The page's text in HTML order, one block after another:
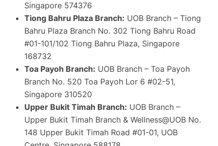
Singapore 574376
Tiong Bahru Plaza Branch: UOB Branch – Tiong
Bahru Plaza Branch No. 302 Tiong Bahru Road
#01-101/102 Tiong Bahru Plaza, Singapore
168732
Toa Payoh Branch: UOB Branch – Toa Payoh
Branch No. 520 Toa Payoh Lor 6 #02-51,
Singapore 310520
Upper Bukit Timah Branch: UOB Branch –
Upper Bukit Timah Branch & Wellness@UOB No.
148 Upper Bukit Timah Road #01-01, UOB